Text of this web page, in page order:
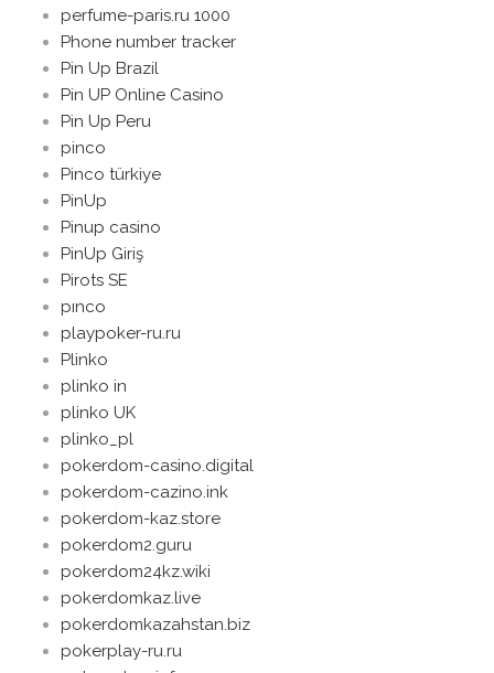
perfume-paris.ru 1000
Phone number tracker
Pin Up Brazil
Pin UP Online Casino
Pin Up Peru
pinco
Pinco türkiye
PinUp
Pinup casino
PinUp Giriş
Pirots SE
pınco
playpoker-ru.ru
Plinko
plinko in
plinko UK
plinko_pl
pokerdom-casino.digital
pokerdom-cazino.ink
pokerdom-kaz.store
pokerdom2.guru
pokerdom24kz.wiki
pokerdomkaz.live
pokerdomkazahstan.biz
pokerplay-ru.ru